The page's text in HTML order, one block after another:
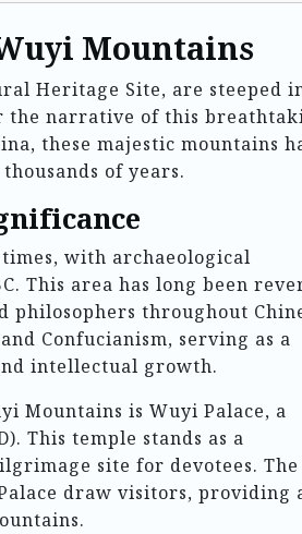
Mountains
Heritage Site, are steeped
the narrative of this
these majestic mountains
of years.
with archaeological
This area has long been
throughout
Confucianism, serving as a
intellectual growth.
Mountains is Wuyi Palace, a
This temple stands as a
site for devotees. The
draw visitors, providing